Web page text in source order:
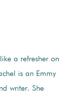
a refresher on
is an Emmy
writer. She